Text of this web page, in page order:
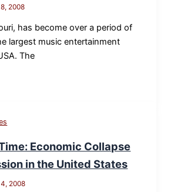
2008
has become over a period of
largest music entertainment
The
Economic Collapse
in the United States
2008